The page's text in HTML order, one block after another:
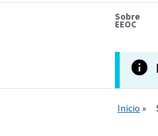
Sobre
EEOC
Inicio